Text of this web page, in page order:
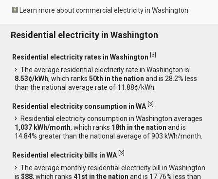
Learn more about commercial electricity in Washington
Residential electricity in Washington
Residential electricity rates in Washington [3]
The average residential electricity rate in Washington is
8.53¢/kWh, which ranks50th in the nation and is 28.2% less
than the national average rate of 11.88¢/kWh.
Residential electricity consumption in WA [3]
Residential electricity consumption in Washington averages
1,037 kWh/month, which ranks 18th in the nation and is
14.84% greater than the national average of 903 kWh/month.
Residential electricity bills in WA [3]
The average monthly residential electricity bill in Washington
is$88, which ranks41st in the nation and is 17.76% less than